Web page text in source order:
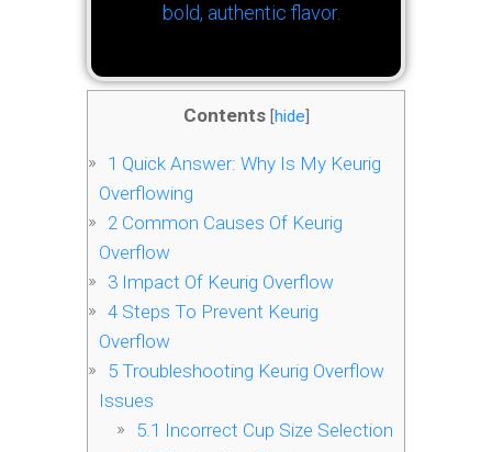
bold, authentic flavor.
Contents [hide]
1 Quick Answer: Why Is My Keurig
Overflowing
2 Common Causes Of Keurig
Overflow
3 Impact Of Keurig Overflow
4 Steps To Prevent Keurig
Overflow
5 Troubleshooting Keurig Overflow
Issues
5.1 Incorrect Cup Size Selection